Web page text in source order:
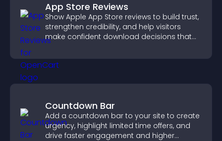
App Store Reviews
Show Apple App Store reviews to build trust,
strengthen credibility, and help visitors
make confident download decisions that
Countdown Bar
Add a countdown bar to your site to create
urgency, highlight limited time offers, and
drive faster engagement and higher